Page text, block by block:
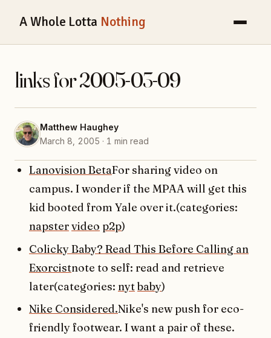
A Whole Lotta Nothing
links for 2005-03-09
Matthew Haughey
March 8, 2005 · 1 min read
Lanovision BetaFor sharing video on
campus. I wonder if the MPAA will get this
kid booted from Yale over it.(categories:
napstervideo p2p)
Colicky Baby? Read This Before Calling an
Exorcistnote to self: read and retrieve
later(categories: nytbaby)
Nike Considered.Nike's new push for eco-
friendly footwear. I want a pair of these.